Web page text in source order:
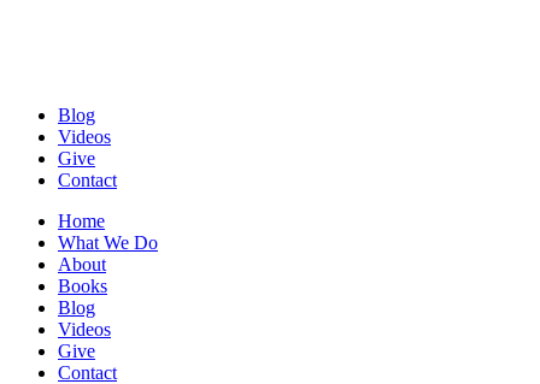
Blog
Videos
Give
Contact
Home
What We Do
About
Books
Blog
Videos
Give
Contact